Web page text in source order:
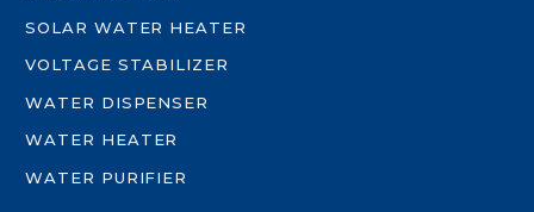
SOLAR WATER HEATER
VOLTAGE STABILIZER
WATER DISPENSER
WATER HEATER
WATER PURIFIER